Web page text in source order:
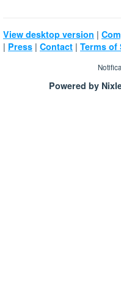
View desktop version |
| Press | Contact | Terms of
Powered by